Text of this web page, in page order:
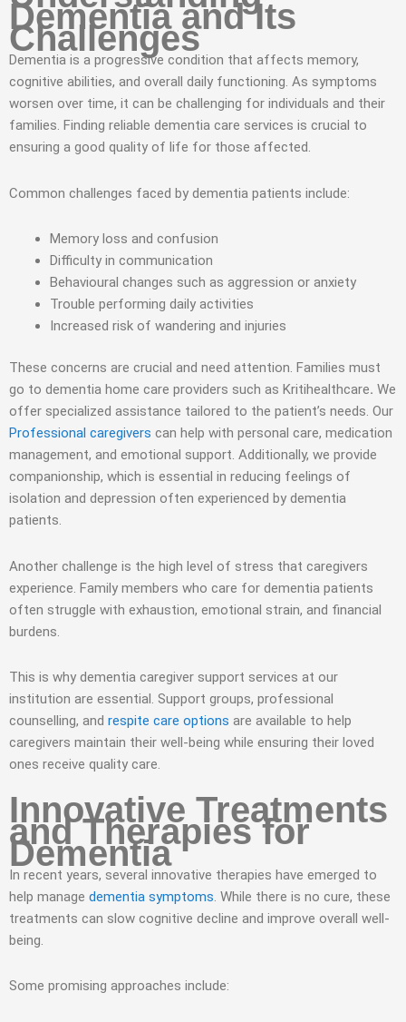
Dementia and Its
Challenges
Dementia is a progressive condition that affects memory,
cognitive abilities, and overall daily functioning. As symptoms
worsen over time, it can be challenging for individuals and their
families. Finding reliable dementia care services is crucial to
ensuring a good quality of life for those affected.
Common challenges faced by dementia patients include:
Memory loss and confusion
Difficulty in communication
Behavioural changes such as aggression or anxiety
Trouble performing daily activities
Increased risk of wandering and injuries
These concerns are crucial and need attention. Families must
go to dementia home care providers such as Kritihealthcare. We
offer specialized assistance tailored to the patient’s needs. Our
Professional caregivers can help with personal care, medication
management, and emotional support. Additionally, we provide
companionship, which is essential in reducing feelings of
isolation and depression often experienced by dementia
patients.
Another challenge is the high level of stress that caregivers
experience. Family members who care for dementia patients
often struggle with exhaustion, emotional strain, and financial
burdens.
This is why dementia caregiver support services at our
institution are essential. Support groups, professional
counselling, and respite care options are available to help
caregivers maintain their well-being while ensuring their loved
ones receive quality care.
Innovative Treatments
and Therapies for
Dementia
In recent years, several innovative therapies have emerged to
help manage dementia symptoms. While there is no cure, these
treatments can slow cognitive decline and improve overall well-
being.
Some promising approaches include: